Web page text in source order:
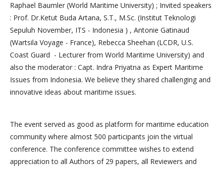
Raphael Baumler (World Maritime University) ; Invited speakers
: Prof. Dr.Ketut Buda Artana, S.T., M.Sc. (Institut Teknologi
Sepuluh November, ITS - Indonesia ) , Antonie Gatinaud
(Wartsila Voyage - France), Rebecca Sheehan (LCDR, U.S.
Coast Guard - Lecturer from World Maritime University) and
also the moderator : Capt. Indra Priyatna as Expert Maritime
Issues from Indonesia. We believe they shared challenging and
innovative ideas about maritime issues.
The event served as good as platform for maritime education
community where almost 500 participants join the virtual
conference. The conference committee wishes to extend
appreciation to all Authors of 29 papers, all Reviewers and